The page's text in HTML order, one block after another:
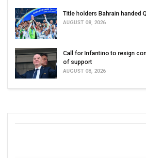
Title holders Bahrain handed
AUGUST 08, 2026
Call for Infantino to resign
of support
AUGUST 08, 2026